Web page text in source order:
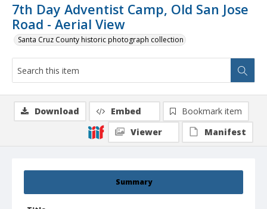
7th Day Adventist Camp, Old San Jose
Road - Aerial View
Santa Cruz County historic photograph collection
Summary
Download Embed
Bookmark item
Viewer
Manifest